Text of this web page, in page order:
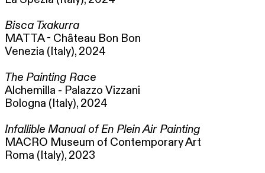
Bisca Txakurra
MATTA - Château Bon Bon
Venezia (Italy), 2024
The Painting Race
Alchemilla - Palazzo Vizzani
Bologna (Italy), 2024
Infallible Manual of En Plein Air Painting
MACRO Museum of Contemporary Art
Roma (Italy), 2023